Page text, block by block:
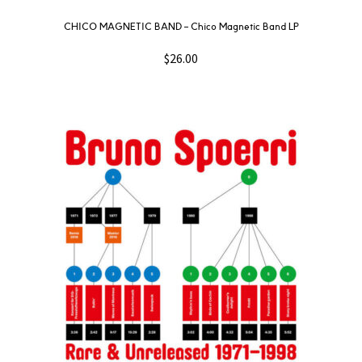
CHICO MAGNETIC BAND – Chico Magnetic Band LP
$26.00